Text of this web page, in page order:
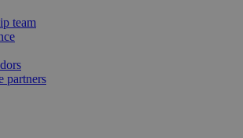
team
partners